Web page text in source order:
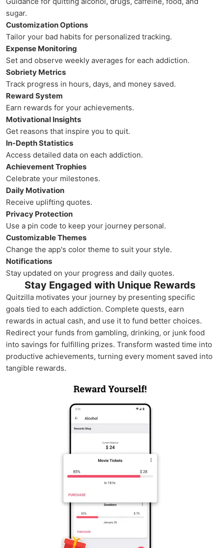
sugar.
Customization Options
Tailor your bad habits for personalized tracking.
Expense Monitoring
Set and observe weekly averages for each addiction.
Sobriety Metrics
Track progress in hours, days, and money saved.
Reward System
Earn rewards for your achievements.
Motivational Insights
Get reasons that inspire you to quit.
In-Depth Statistics
Access detailed data on each addiction.
Achievement Trophies
Celebrate your milestones.
Daily Motivation
Receive uplifting quotes.
Privacy Protection
Use a pin code to keep your journey personal.
Customizable Themes
Change the app's color theme to suit your style.
Notifications
Stay updated on your progress and daily quotes.
Stay Engaged with Unique Rewards
Quitzilla motivates your journey by presenting specific
goals tied to each addiction. Complete quests, earn
rewards in actual cash, and use it to fund better choices.
Redirect your funds from gambling, drinking, or junk food
into savings for fulfilling prizes. Transform wasted time into
productive achievements, turning every moment saved into
tangible rewards.